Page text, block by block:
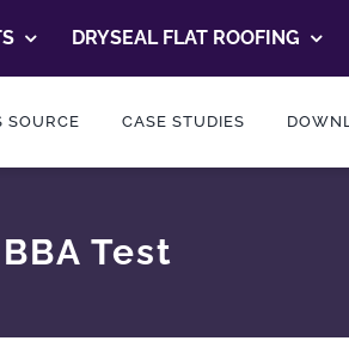
DRYSEAL FLAT ROOFING
SOURCE CASE STUDIES
Test